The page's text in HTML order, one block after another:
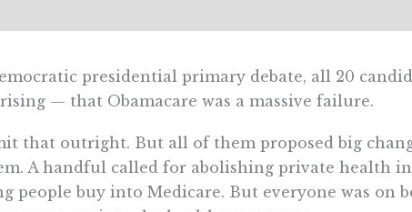
presidential primary debate, all 20
— that Obamacare was a massive failure.
that outright. But all of them proposed big
A handful called for abolishing private health
people buy into Medicare. But everyone was on